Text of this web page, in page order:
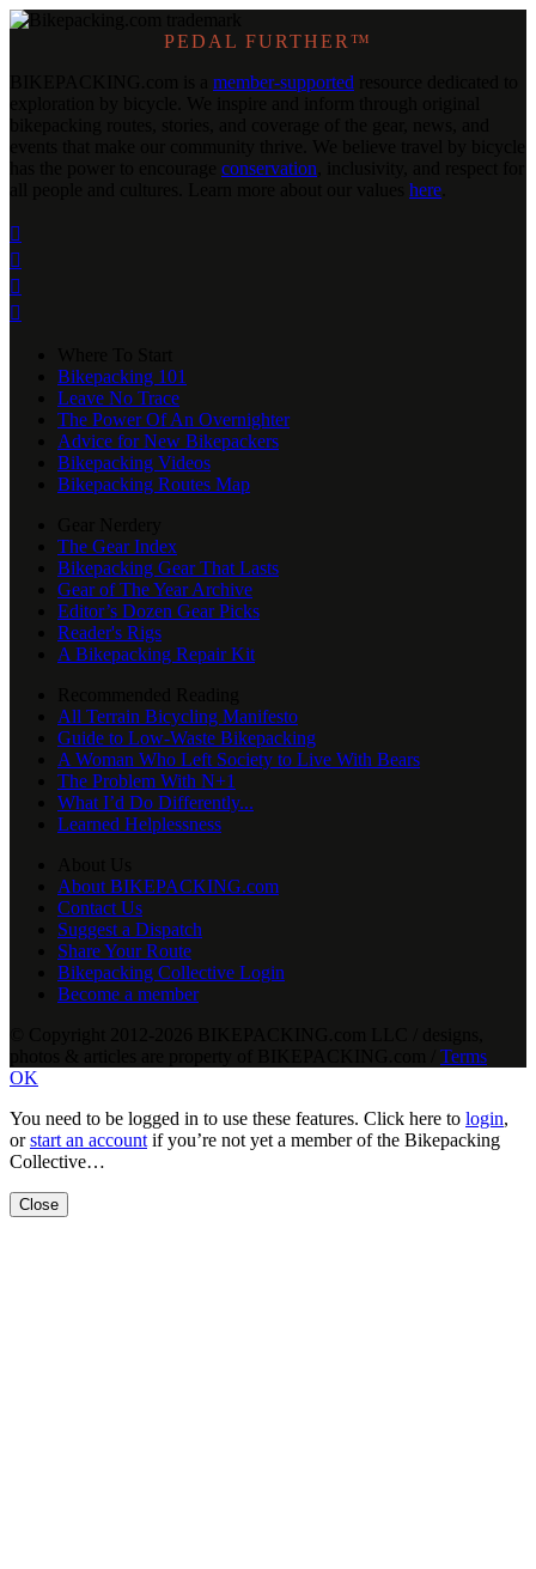
PEDAL FURTHER™
member-supported
conservation
here




Bikepacking 101
Leave No Trace
The Power Of An Overnighter
Advice for New Bikepackers
Bikepacking Videos
Bikepacking Routes Map
The Gear Index
Bikepacking Gear That Lasts
Gear of The Year Archive
Editor’s Dozen Gear Picks
Reader's Rigs
A Bikepacking Repair Kit
All Terrain Bicycling Manifesto
Guide to Low-Waste Bikepacking
A Woman Who Left Society to Live With Bears
The Problem With N+1
What I’d Do Differently...
Learned Helplessness
About BIKEPACKING.com
Contact Us
Suggest a Dispatch
Share Your Route
Bikepacking Collective Login
Become a member
Terms
OK
You need to be logged in to use these features. Click here to login,
orstart an account if you’re not yet a member of the Bikepacking
Collective…
Close